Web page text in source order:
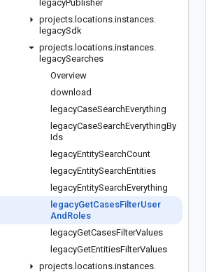
legacyPublisher
projects. locations.instances.
legacySdk
projects. locations.instances.
legacySearches
Overview
download
legacyCaseSearchEverything
legacyCaseSearchEverythingBy
Ids
legacyEntitySearchCount
legacyEntitySearchEntities
legacyEntitySearchEverything
legacyGetCasesFilterUser
And Roles
legacyGetCasesFilterValues
legacyGetEntitiesFilterValues
projects. locations.instances.